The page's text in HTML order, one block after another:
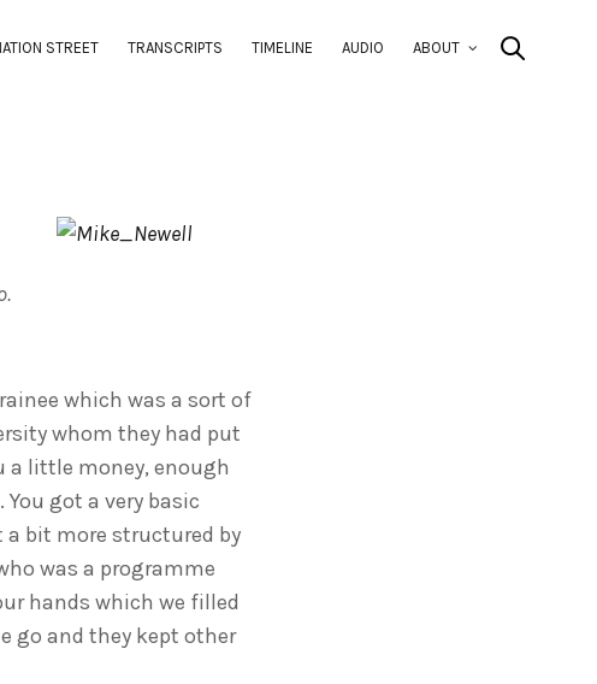
STREET TRANSCRIPTS TIMELINE AUDIO ABOUT
which was a sort of
whom they had put
a little money, enough
got a very basic
bit more structured by
was a programme
hands which we filled
go and they kept other